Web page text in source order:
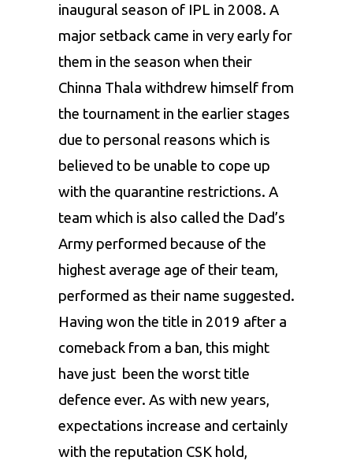
inaugural season of IPL in 2008. A
major setback came in very early for
them in the season when their
Chinna Thala withdrew himself from
the tournament in the earlier stages
due to personal reasons which is
believed to be unable to cope up
with the quarantine restrictions. A
team which is also called the Dad’s
Army performed because of the
highest average age of their team,
performed as their name suggested.
Having won the title in 2019 after a
comeback from a ban, this might
have just been the worst title
defence ever. As with new years,
expectations increase and certainly
with the reputation CSK hold,